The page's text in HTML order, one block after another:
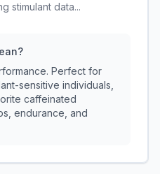
stimulant data...
Perfect for
sensitive individuals,
caffeinated
endurance, and